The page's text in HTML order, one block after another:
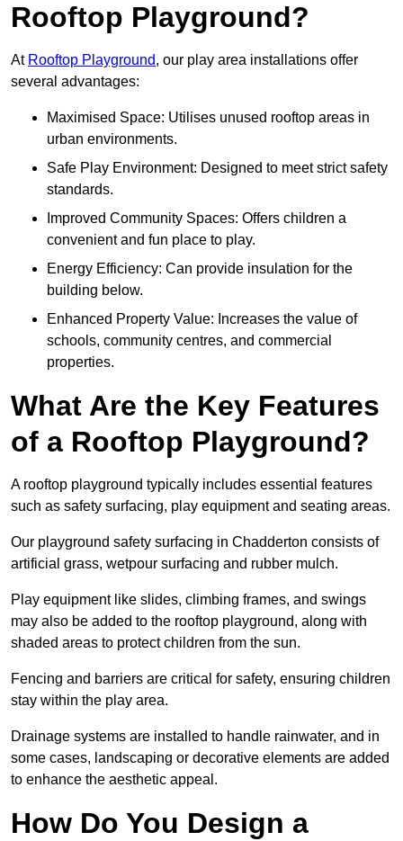
Rooftop Playground?
At Rooftop Playground, our play area installations offer
several advantages:
Maximised Space: Utilises unused rooftop areas in
urban environments.
Safe Play Environment: Designed to meet strict safety
standards.
Improved Community Spaces: Offers children a
convenient and fun place to play.
Energy Efficiency: Can provide insulation for the
building below.
Enhanced Property Value: Increases the value of
schools, community centres, and commercial
properties.
What Are the Key Features
of a Rooftop Playground?
A rooftop playground typically includes essential features
such as safety surfacing, play equipment and seating areas.
Our playground safety surfacing in Chadderton consists of
artificial grass, wetpour surfacing and rubber mulch.
Play equipment like slides, climbing frames, and swings
may also be added to the rooftop playground, along with
shaded areas to protect children from the sun.
Fencing and barriers are critical for safety, ensuring children
stay within the play area.
Drainage systems are installed to handle rainwater, and in
some cases, landscaping or decorative elements are added
to enhance the aesthetic appeal.
How Do You Design a